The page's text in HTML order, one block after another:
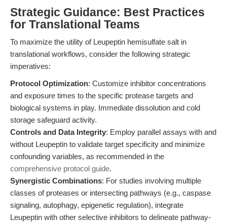
Strategic Guidance: Best Practices
for Translational Teams
To maximize the utility of Leupeptin hemisulfate salt in
translational workflows, consider the following strategic
imperatives:
Protocol Optimization: Customize inhibitor concentrations
and exposure times to the specific protease targets and
biological systems in play. Immediate dissolution and cold
storage safeguard activity.
Controls and Data Integrity: Employ parallel assays with and
without Leupeptin to validate target specificity and minimize
confounding variables, as recommended in the
comprehensive protocol guide.
Synergistic Combinations: For studies involving multiple
classes of proteases or intersecting pathways (e.g., caspase
signaling, autophagy, epigenetic regulation), integrate
Leupeptin with other selective inhibitors to delineate pathway-